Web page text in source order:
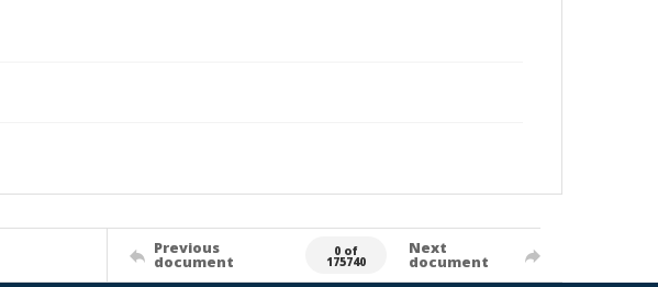
Previous
document
0 of
175740
Next
document